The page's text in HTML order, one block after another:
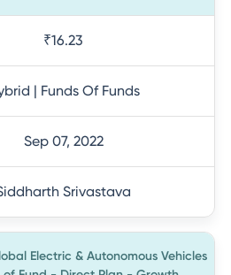
₹16.23
| Funds Of Funds
Sep 07, 2022
Srivastava
Electric & Autonomous Vehicles